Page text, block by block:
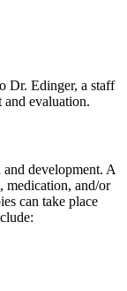
Dr. Edinger, a staff
evaluation.
development. A
medication, and/or
can take place